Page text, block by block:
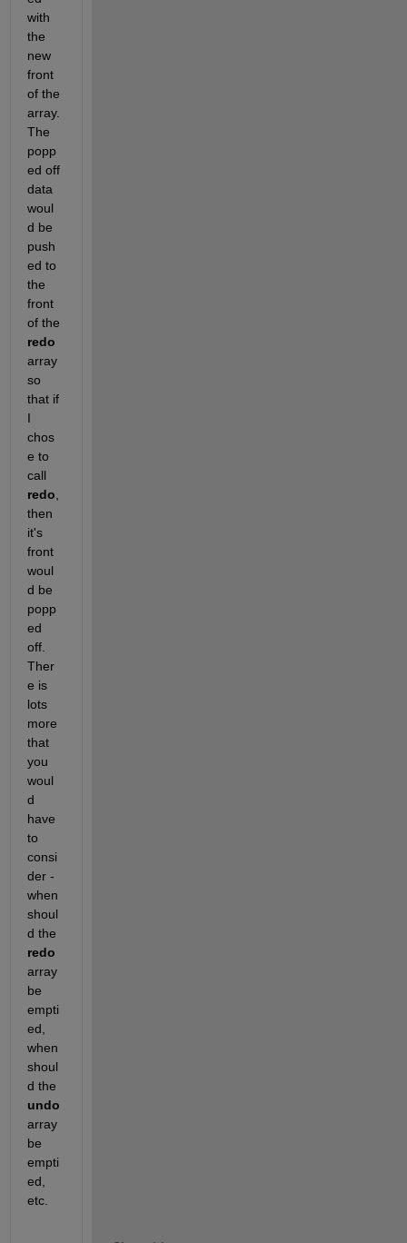
with
the
new
front
of the
array.
The
popp
ed off
data
woul
d be
push
ed to
the
front
redo
array
so
that if
I
chos
e to
redo
then
it's
front
woul
d be
popp
ed
off.
Ther
e is
lots
more
that
you
woul
d
have
to
consi
der -
when
shoul
redo
array
be
empti
ed,
when
shoul
undo
array
be
empti
ed,
etc.